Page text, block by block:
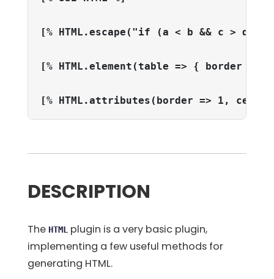
[% HTML.escape("if (a < b && c > d)
[% HTML.element(table => { border
[% HTML.attributes(border => 1,
DESCRIPTION
The HTML plugin is a very basic plugin,
implementing a few useful methods for
generating HTML.